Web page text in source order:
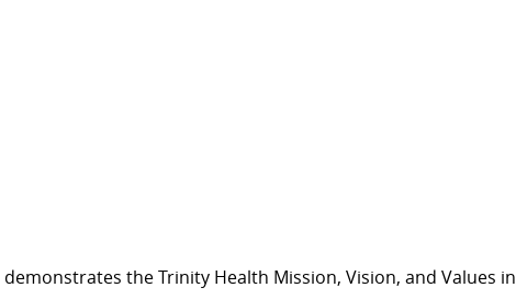
demonstrates the Trinity Health Mission, Vision, and Values in